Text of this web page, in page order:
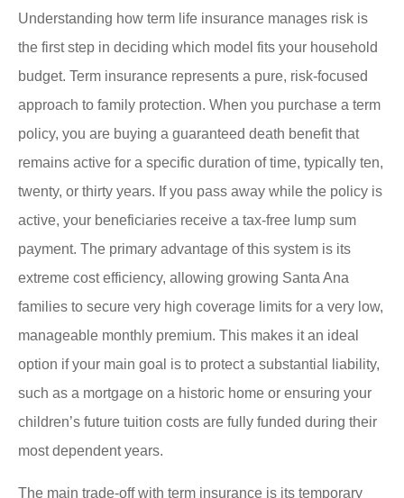
Understanding how term life insurance manages risk is
the first step in deciding which model fits your household
budget. Term insurance represents a pure, risk-focused
approach to family protection. When you purchase a term
policy, you are buying a guaranteed death benefit that
remains active for a specific duration of time, typically ten,
twenty, or thirty years. If you pass away while the policy is
active, your beneficiaries receive a tax-free lump sum
payment. The primary advantage of this system is its
extreme cost efficiency, allowing growing Santa Ana
families to secure very high coverage limits for a very low,
manageable monthly premium. This makes it an ideal
option if your main goal is to protect a substantial liability,
such as a mortgage on a historic home or ensuring your
children’s future tuition costs are fully funded during their
most dependent years.
The main trade-off with term insurance is its temporary